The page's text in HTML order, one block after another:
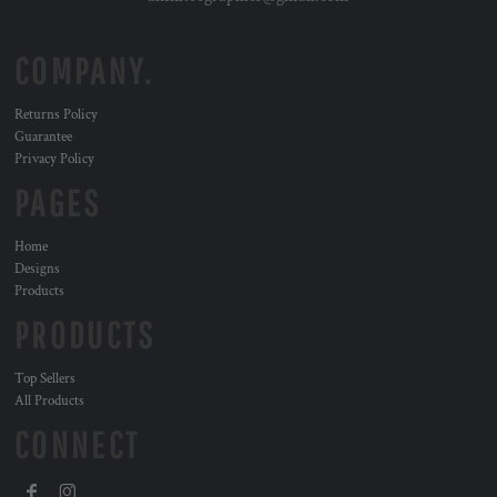
Returns Policy
Guarantee
Privacy Policy
Home
Designs
Products
Top Sellers
All Products